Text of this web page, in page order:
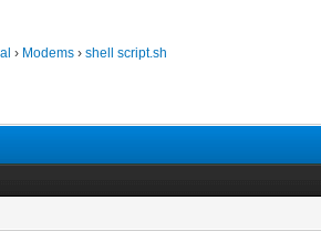
› Modems › shell script.sh